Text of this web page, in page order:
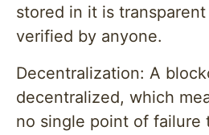
stored in it is
verified by anyone.
Decentralization: A
decentralized, which
no single point of failure